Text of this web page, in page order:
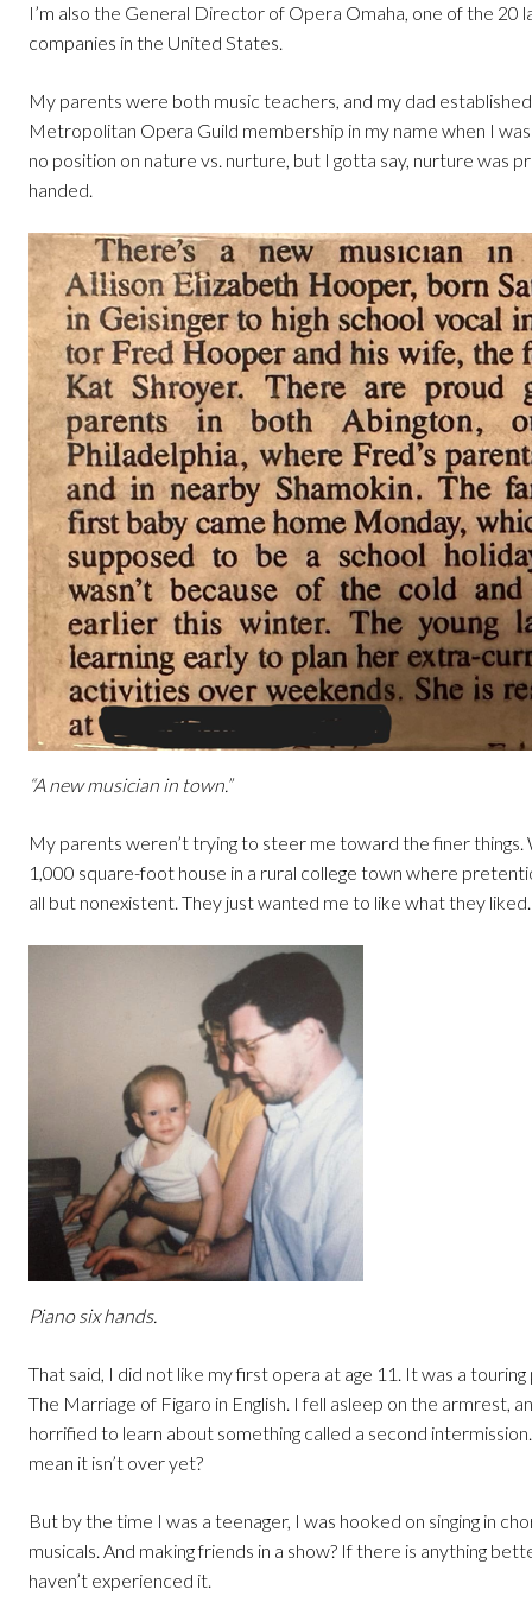
I’m also the General Director of Opera Omaha, one of the 20
companies in the United States.
My parents were both music teachers, and my dad
Metropolitan Opera Guild membership in my name when I
no position on nature vs. nurture, but I gotta say, nurture was
handed.
“A new musician in town.”
My parents weren’t trying to steer me toward the finer things.
1,000 square-foot house in a rural college town where
all but nonexistent. They just wanted me to like what they liked.
Piano six hands.
That said, I did not like my first opera at age 11. It was a
The Marriage of Figaro in English. I fell asleep on the armrest,
horrified to learn about something called a second
mean it isn’t over yet?
But by the time I was a teenager, I was hooked on singing in
musicals. And making friends in a show? If there is anything
haven’t experienced it.